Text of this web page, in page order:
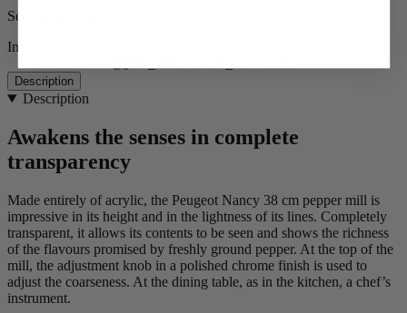
Secured payment
In stock
Description
Description
Awakens the senses in complete
transparency
Made entirely of acrylic, the Peugeot Nancy 38 cm pepper mill is
impressive in its height and in the lightness of its lines. Completely
transparent, it allows its contents to be seen and shows the richness
of the flavours promised by freshly ground pepper. At the top of the
mill, the adjustment knob in a polished chrome finish is used to
adjust the coarseness. At the dining table, as in the kitchen, a chef’s
instrument.